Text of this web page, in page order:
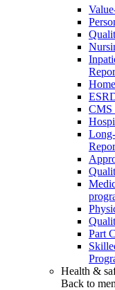
CMS
Part
Health &
Back to